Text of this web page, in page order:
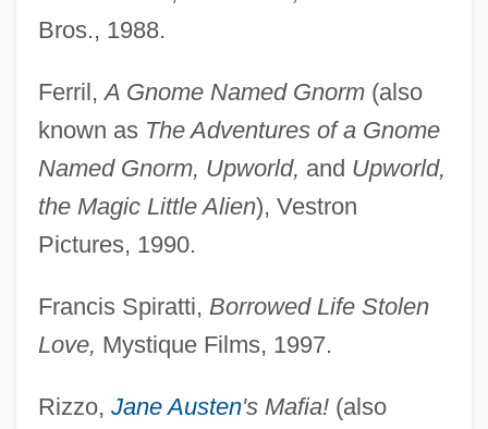
Bros., 1988.
Ferril,A Gnome Named Gnorm(also
known as The Adventures of a Gnome
Named Gnorm, Upworld, and Upworld,
the Magic Little Alien), Vestron
Pictures, 1990.
Francis Spiratti, Borrowed Life Stolen
Love, Mystique Films, 1997.
Rizzo, Jane Austen's Mafia!(also